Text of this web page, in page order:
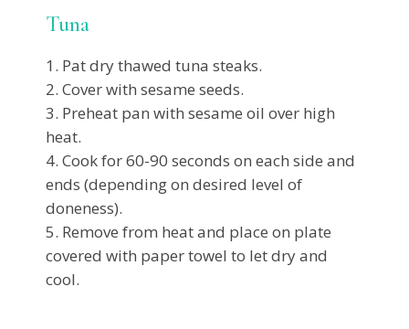
Tuna
Pat dry thawed tuna steaks.
Cover with sesame seeds.
Preheat pan with sesame oil over high
heat.
Cook for 60-90 seconds on each side and
ends (depending on desired level of
doneness).
Remove from heat and place on plate
covered with paper towel to let dry and
cool.